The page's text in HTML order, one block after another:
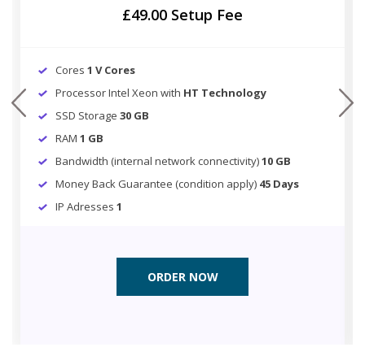
£49.00 Setup Fee
Cores 1 V Cores
Processor Intel Xeon with HT Technology
SSD Storage 30 GB
RAM 1 GB
Bandwidth (internal network connectivity)10 GB
Money Back Guarantee (condition apply) 45 Days
IP Adresses 1
ORDER NOW
prev next